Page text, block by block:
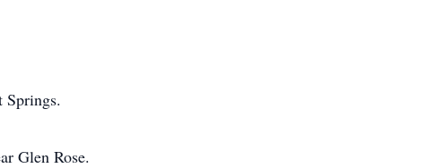
Springs.
Glen Rose.